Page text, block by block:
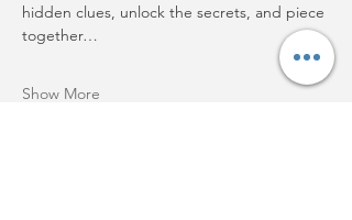
hidden clues, unlock the secrets, and piece
together…
Show More